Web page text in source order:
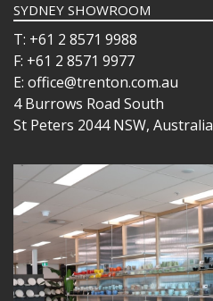
SYDNEY SHOWROOM
T: +61 2 8571 9988
F: +61 2 8571 9977
E: office@trenton.com.au
4 Burrows Road South
St Peters 2044 NSW, Australia